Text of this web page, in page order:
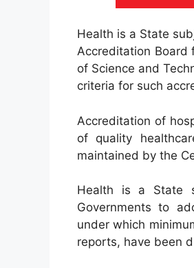
Health is a State
Accreditation Board
of Science and
criteria for such
Accreditation of
of quality
maintained by the
Health is a State
Governments to
under which
reports, have been